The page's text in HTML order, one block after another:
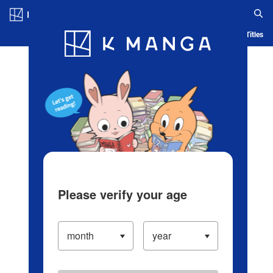
Blog App Ranking History Serialized Titles
Please verify your age